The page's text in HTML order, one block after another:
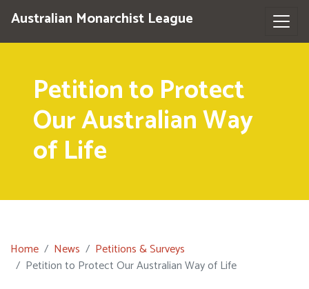
Australian Monarchist League
Petition to Protect
Our Australian Way
of Life
Home News
Petitions & Surveys
Petition to Protect Our Australian Way of Life